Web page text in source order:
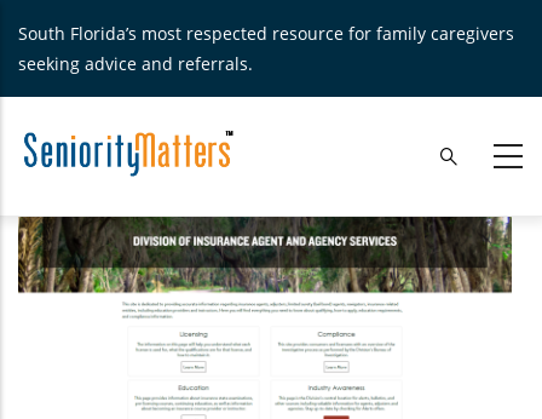
main
South Florida’s most respected resource for family caregivers
seeking advice and referrals.